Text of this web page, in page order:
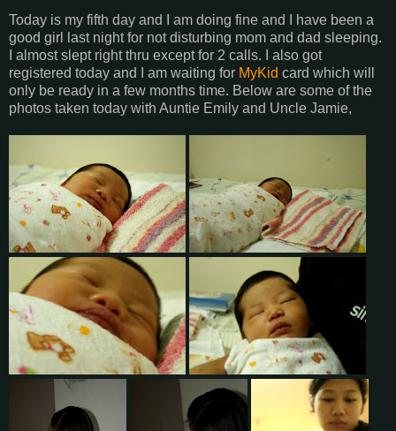
Today is my fifth day and I am doing fine and I have been a
good girl last night for not disturbing mom and dad sleeping.
I almost slept right thru except for 2 calls. I also got
registered today and I am waiting for MyKid card which will
only be ready in a few months time. Below are some of the
photos taken today with Auntie Emily and Uncle Jamie,